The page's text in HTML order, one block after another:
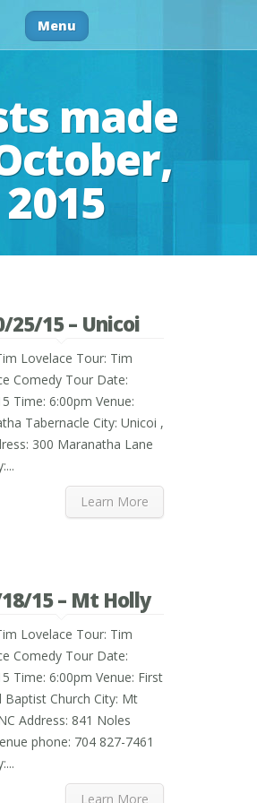
Menu
made
2015
25/15 – Unicoi
Lovelace Tour: Tim
Comedy Tour Date:
Time: 6:00pm Venue:
Tabernacle City: Unicoi ,
300 Maranatha Lane
Learn More
15 – Mt Holly
Lovelace Tour: Tim
Comedy Tour Date:
Time: 6:00pm Venue: First
Baptist Church City: Mt
Address: 841 Noles
phone: 704 827-7461
Learn More